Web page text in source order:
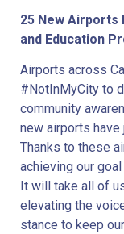
25 New Airports
and Education
Airports across
#NotInMyCity to
community
new airports
Thanks to these
achieving our
It will take all of
elevating the
stance to keep